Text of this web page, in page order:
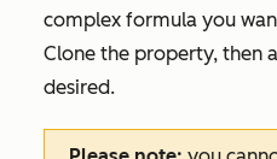
complex formula you
Clone the property, then
desired.